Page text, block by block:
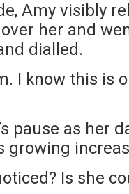
Amy visibly
her and
dialled.
I know this is
pause as her
growing
Is she